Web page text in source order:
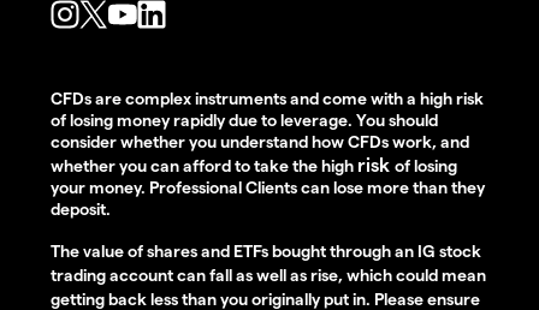
CFDs are complex instruments and come with a high risk
of losing money rapidly due to leverage. You should
consider whether you understand how CFDs work, and
whether you can afford to take the high risk of losing
your money. Professional Clients can lose more than they
deposit.
The value of shares and ETFs bought through an IG stock
trading account can fall as well as rise, which could mean
getting back less than you originally put in. Please ensure